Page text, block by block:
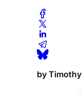
by